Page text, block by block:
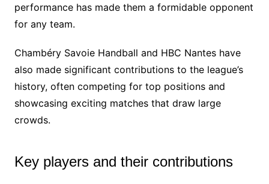
performance has made them a formidable opponent
for any team.
Chambéry Savoie Handball and HBC Nantes have
also made significant contributions to the league’s
history, often competing for top positions and
showcasing exciting matches that draw large
crowds.
Key players and their contributions